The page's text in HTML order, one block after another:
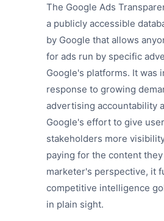
The Google Ads
a publicly accessible
by Google that allows
for ads run by specific
Google's platforms. It was
response to growing
advertising accountability
Google's effort to give
stakeholders more
paying for the content
marketer's perspective, it
competitive intelligence
in plain sight.